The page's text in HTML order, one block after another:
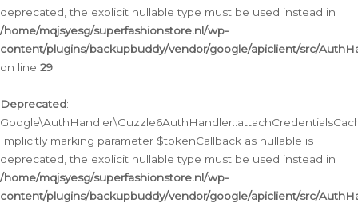
deprecated, the explicit nullable type must be used instead in
/home/mqjsyesg/superfashionstore.nl/wp-
content/plugins/backupbuddy/vendor/google/apiclient/src/
on line 29
Deprecated:
Implicitly marking parameter $tokenCallback as nullable is
deprecated, the explicit nullable type must be used instead in
/home/mqjsyesg/superfashionstore.nl/wp-
content/plugins/backupbuddy/vendor/google/apiclient/src/